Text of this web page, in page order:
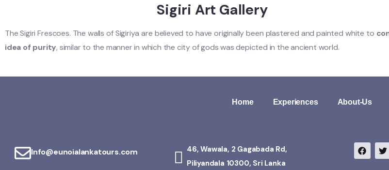
Sigiri Art Gallery
The Sigiri Frescoes. The walls of Sigiriya are believed to have originally been plastered and painted white to
idea of purity, similar to the manner in which the city of gods was depicted in the ancient world.
Home Experiences About-Us
Info@eunoialankatours.com
46, Wawala, 2 Gagabada Rd,
Piliyandala 10300, Sri Lanka